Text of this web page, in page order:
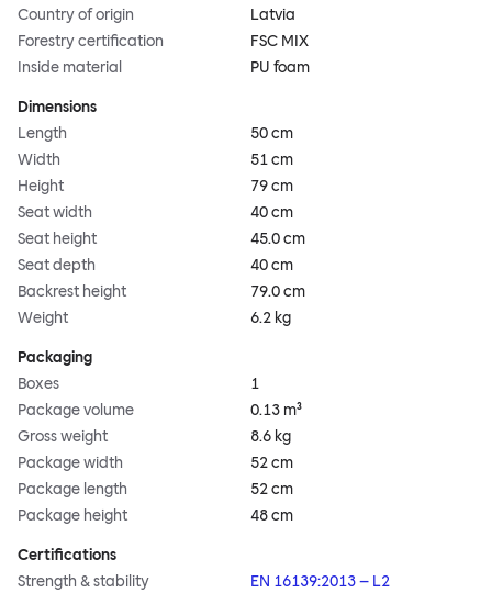
Country of origin
Latvia
Forestry certification
FSC MIX
Inside material
PU foam
Dimensions
Length
50 cm
Width
51 cm
Height
79 cm
Seat width
40 cm
Seat height
45.0 cm
Seat depth
40 cm
Backrest height
79.0 cm
Weight
6.2 kg
Packaging
Boxes
1
Package volume
0.13 m³
Gross weight
8.6 kg
Package width
52 cm
Package length
52 cm
Package height
48 cm
Certifications
Strength & stability
EN 16139:2013 – L2